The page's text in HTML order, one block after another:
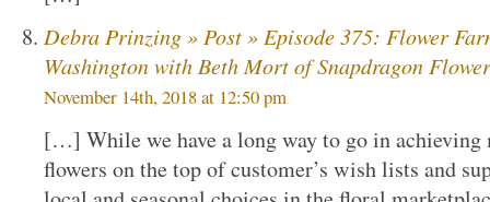
Debra Prinzing » Post » Episode 375: Flower
Washington with Beth Mort of Snapdragon
November 14th, 2018 at 12:50 pm
[…] While we have a long way to go in
flowers on the top of customer’s wish lists and